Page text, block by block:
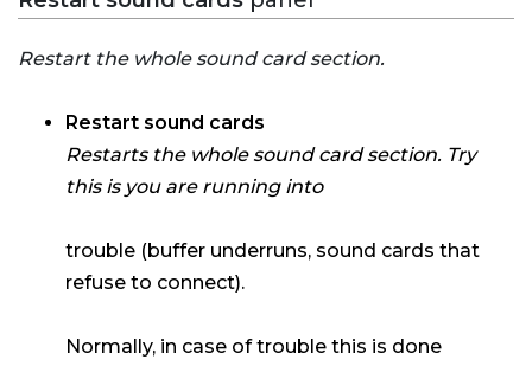
Restart the whole sound card section.
Restart sound cards
Restarts the whole sound card section. Try
this is you are running into
trouble (buffer underruns, sound cards that
refuse to connect).
Normally, in case of trouble this is done